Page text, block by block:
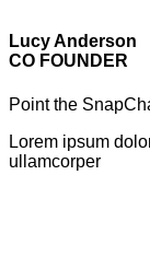
Lucy Anderson
CO FOUNDER
Point the
Lorem ipsum
ullamcorper